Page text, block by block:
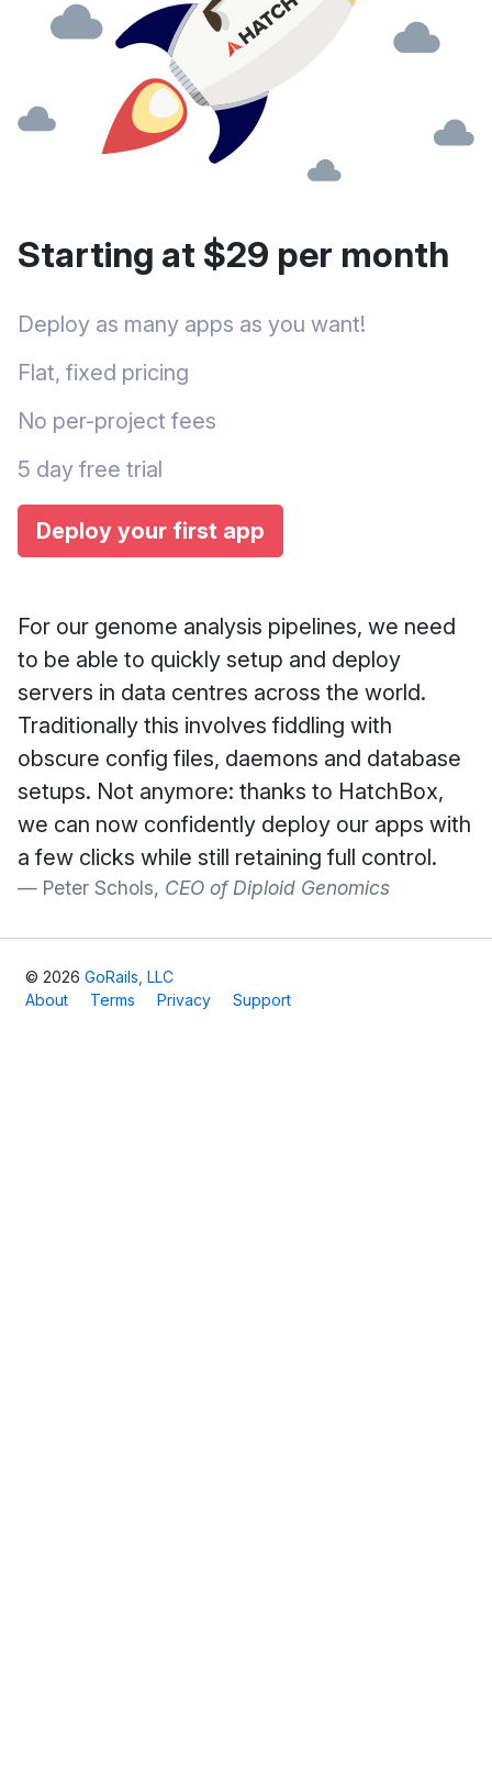
Starting at $29 per month
Deploy as many apps as you want!
Flat, fixed pricing
No per-project fees
5 day free trial
Deploy your first app
For our genome analysis pipelines, we need
to be able to quickly setup and deploy
servers in data centres across the world.
Traditionally this involves fiddling with
obscure config files, daemons and database
setups. Not anymore: thanks to HatchBox,
we can now confidently deploy our apps with
a few clicks while still retaining full control.
Peter Schols, CEO of Diploid Genomics
© 2026 GoRails, LLC
About
Terms Privacy Support